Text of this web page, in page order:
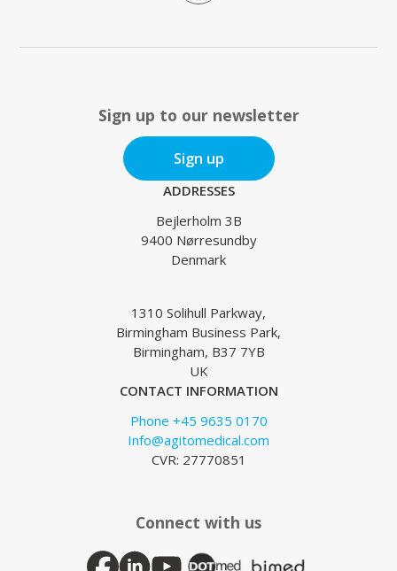
Sign up to our newsletter
Sign up
ADDRESSES
Bejlerholm 3B
9400 Nørresundby
Denmark
1310 Solihull Parkway,
Birmingham Business Park,
Birmingham, B37 7YB
UK
CONTACT INFORMATION
Phone +45 9635 0170
Info@agitomedical.com
CVR: 27770851
Connect with us